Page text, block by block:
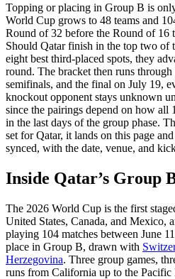
Topping or placing in Group B is
World Cup grows to 48 teams and
Round of 32 before the Round of 16
Should Qatar finish in the top two of
eight best third-placed spots, they
round. The bracket then runs
semifinals, and the final on July 19,
knockout opponent stays unknown
since the pairings depend on how all
in the last days of the group phase.
set for Qatar, it lands on this page
synced, with the date, venue, and
Inside Qatar’s Group
The 2026 World Cup is the first
United States, Canada, and Mexico,
playing 104 matches between June
place in Group B, drawn with
Herzegovina. Three group games,
runs from California up to the Pacific